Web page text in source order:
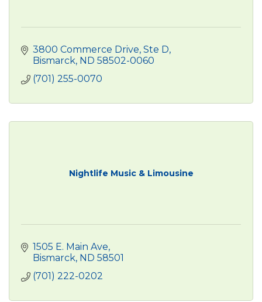
3800 Commerce Drive, Ste D
Bismarck ND 58502-0060
(701) 255-0070
Nightlife Music & Limousine
1505 E. Main Ave
Bismarck ND 58501
(701) 222-0202